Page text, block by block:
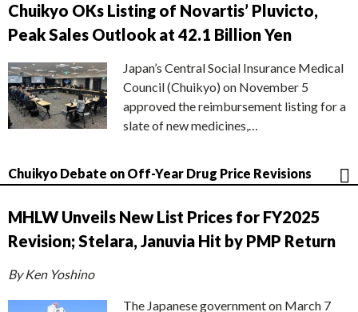
Chuikyo OKs Listing of Novartis’ Pluvicto,
Peak Sales Outlook at 42.1 Billion Yen
Japan’s Central Social Insurance Medical
Council (Chuikyo) on November 5
approved the reimbursement listing for a
slate of new medicines,…
Chuikyo Debate on Off-Year Drug Price Revisions
MHLW Unveils New List Prices for FY2025
Revision; Stelara, Januvia Hit by PMP Return
By Ken Yoshino
The Japanese government on March 7